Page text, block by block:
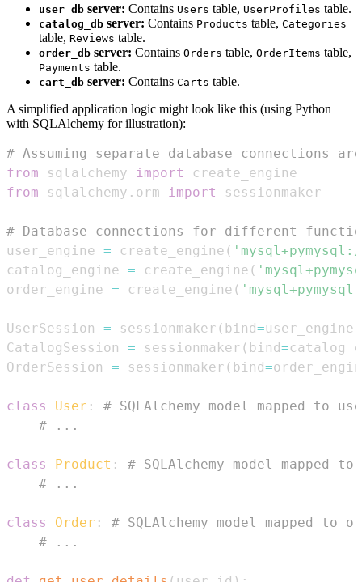
user_db server: Contains Users table, UserProfiles table.
catalog_db server: Contains Products table, Categories
table, Reviews table.
order_db server: Contains Orders table, OrderItems table,
Payments table.
cart_db server: Contains Carts table.
A simplified application logic might look like this (using Python
with SQLAlchemy for illustration):
# Assuming separate database connections
from sqlalchemy import
from sqlalchemy . orm import
# Database connections for different
user_engine = create_engine (
catalog_engine = create_engine (
order_engine = create_engine (
UserSession = sessionmaker ( bind=user_engine
CatalogSession = sessionmaker ( bind=
OrderSession = sessionmaker ( bind=
class User :
# SQLAlchemy model mapped to
# ...
class Product :
# SQLAlchemy model mapped
# ...
class Order :
# SQLAlchemy model mapped to
# ...